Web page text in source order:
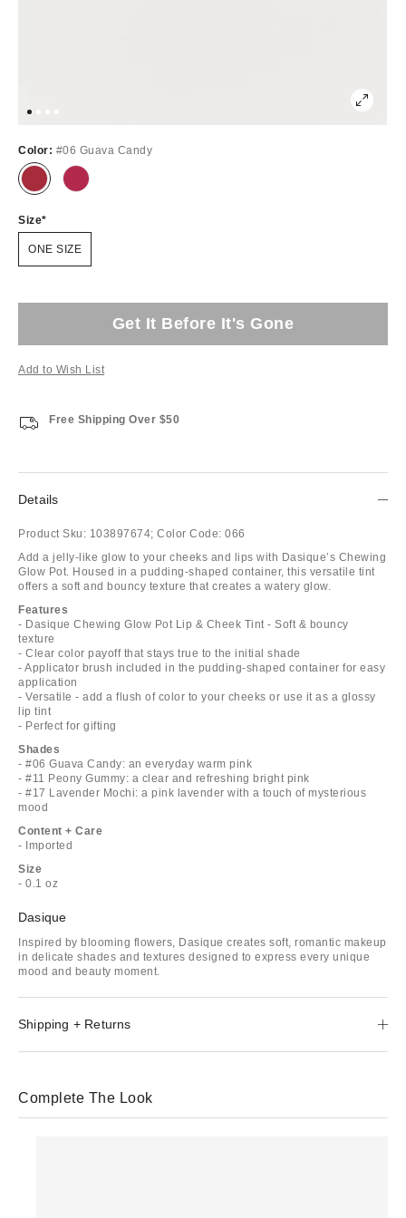
Color: #06 Guava Candy
Size
ONE SIZE
Get It Before It's Gone
Add to Wish List
Free Shipping Over $50
Details
Product Sku: 103897674; Color Code: 066
Add a jelly-like glow to your cheeks and lips with Dasique’s Chewing
Glow Pot. Housed in a pudding-shaped container, this versatile tint
offers a soft and bouncy texture that creates a watery glow.
Features
- Dasique Chewing Glow Pot Lip & Cheek Tint - Soft & bouncy
texture
- Clear color payoff that stays true to the initial shade
- Applicator brush included in the pudding-shaped container for easy
application
- Versatile - add a flush of color to your cheeks or use it as a glossy
lip tint
- Perfect for gifting
Shades
- #06 Guava Candy: an everyday warm pink
- #11 Peony Gummy: a clear and refreshing bright pink
- #17 Lavender Mochi: a pink lavender with a touch of mysterious
mood
Content + Care
- Imported
Size
- 0.1 oz
Dasique
Inspired by blooming flowers, Dasique creates soft, romantic makeup
in delicate shades and textures designed to express every unique
mood and beauty moment.
Shipping + Returns
Complete The Look